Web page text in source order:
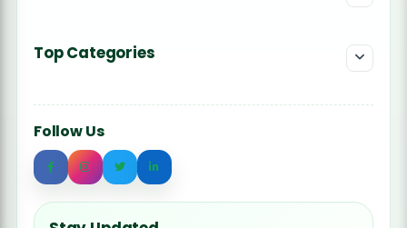
Top Categories
Follow Us